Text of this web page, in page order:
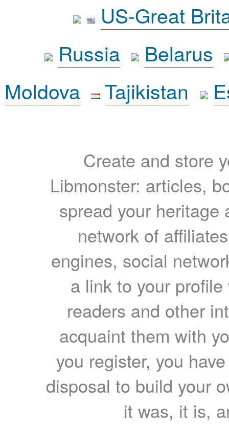
US-Great
Russia
Belarus
Moldova
Tajikistan
Create and store
Libmonster: articles,
spread your heritage
network of
engines, social
a link to your
readers and other
acquaint them with
you register, you
disposal to build your
it was, it is,